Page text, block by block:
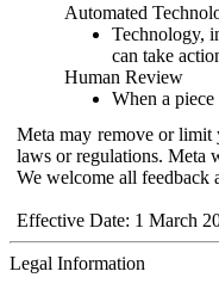
Automated
Technology,
can take
Human Review
When a
Meta may remove or limit
laws or regulations. Meta
We welcome all feedback
Effective Date: 1 March
Legal Information